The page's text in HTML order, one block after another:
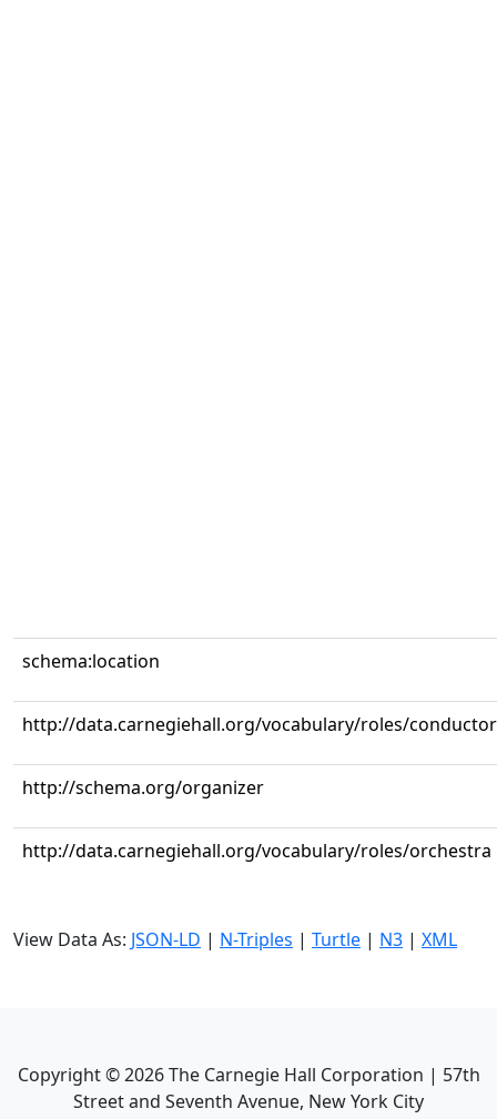
schema:location
http://data.carnegiehall.org/vocabulary/roles/conductor
http://schema.org/organizer
http://data.carnegiehall.org/vocabulary/roles/orchestra
View Data As: JSON-LD | N-Triples | Turtle | N3 | XML
Copyright ©2026The Carnegie Hall Corporation | 57th
Street and Seventh Avenue, New York City